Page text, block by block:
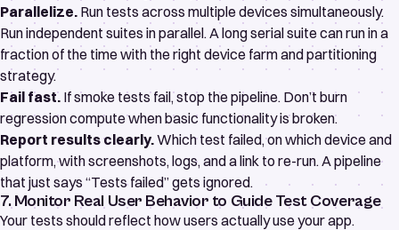
Parallelize. Run tests across multiple devices simultaneously.
Run independent suites in parallel. A long serial suite can run in a
fraction of the time with the right device farm and partitioning
strategy.
Fail fast. If smoke tests fail, stop the pipeline. Don’t burn
regression compute when basic functionality is broken.
Report results clearly.Which test failed, on which device and
platform, with screenshots, logs, and a link to re-run. A pipeline
that just says “Tests failed” gets ignored.
7. Monitor Real User Behavior to Guide Test Coverage
Your tests should reflect how users actually use your app.